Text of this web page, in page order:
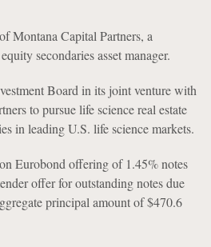
Montana Capital Partners, a
secondaries asset manager.
Board in its joint venture with
to pursue life science real estate
in leading U.S. life science markets.
Eurobond offering of 1.45% notes
offer for outstanding notes due
principal amount of $470.6